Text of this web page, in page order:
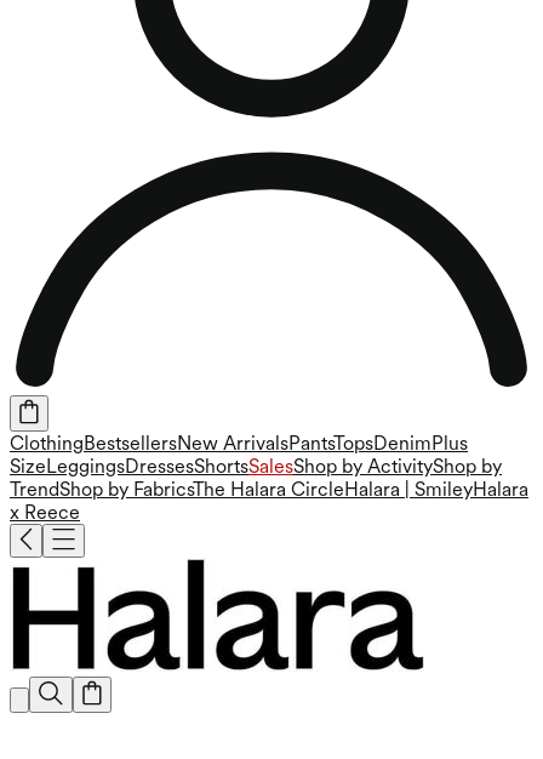
ClothingBestsellersNew ArrivalsPantsTopsDenimPlus
SizeLeggingsDressesShortsSalesShop by ActivityShop by
TrendShop by FabricsThe Halara CircleHalara | SmileyHalara
x Reece